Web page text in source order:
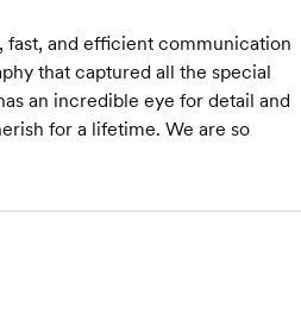
and efficient communication
that captured all the special
an incredible eye for detail and
for a lifetime. We are so